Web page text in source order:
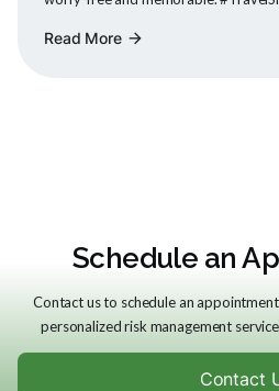
Read More arrow_forward
Schedule an
Contact us to schedule an
personalized risk management
Contact